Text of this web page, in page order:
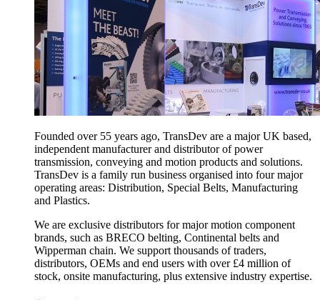
Founded over 55 years ago, TransDev are a major UK based,
independent manufacturer and distributor of power
transmission, conveying and motion products and solutions.
TransDev is a family run business organised into four major
operating areas: Distribution, Special Belts, Manufacturing
and Plastics.
We are exclusive distributors for major motion component
brands, such as BRECO belting, Continental belts and
Wipperman chain. We support thousands of traders,
distributors, OEMs and end users with over £4 million of
stock, onsite manufacturing, plus extensive industry expertise.